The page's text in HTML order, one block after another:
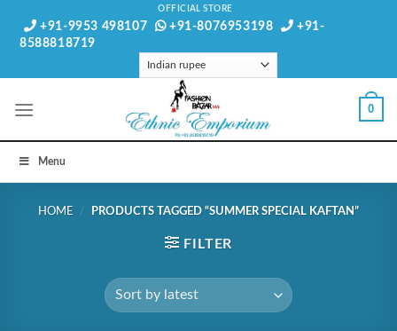
OFFICIAL STORE
+91-9953 498107 +91-8076953198
+91-
8588818719
0
Menu
HOME / PRODUCTS TAGGED “SUMMER SPECIAL KAFTAN”
FILTER